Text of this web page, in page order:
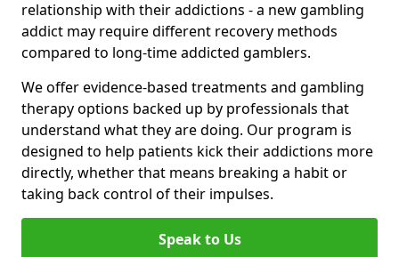
relationship with their addictions - a new gambling
addict may require different recovery methods
compared to long-time addicted gamblers.
We offer evidence-based treatments and gambling
therapy options backed up by professionals that
understand what they are doing. Our program is
designed to help patients kick their addictions more
directly, whether that means breaking a habit or
taking back control of their impulses.
Speak to Us